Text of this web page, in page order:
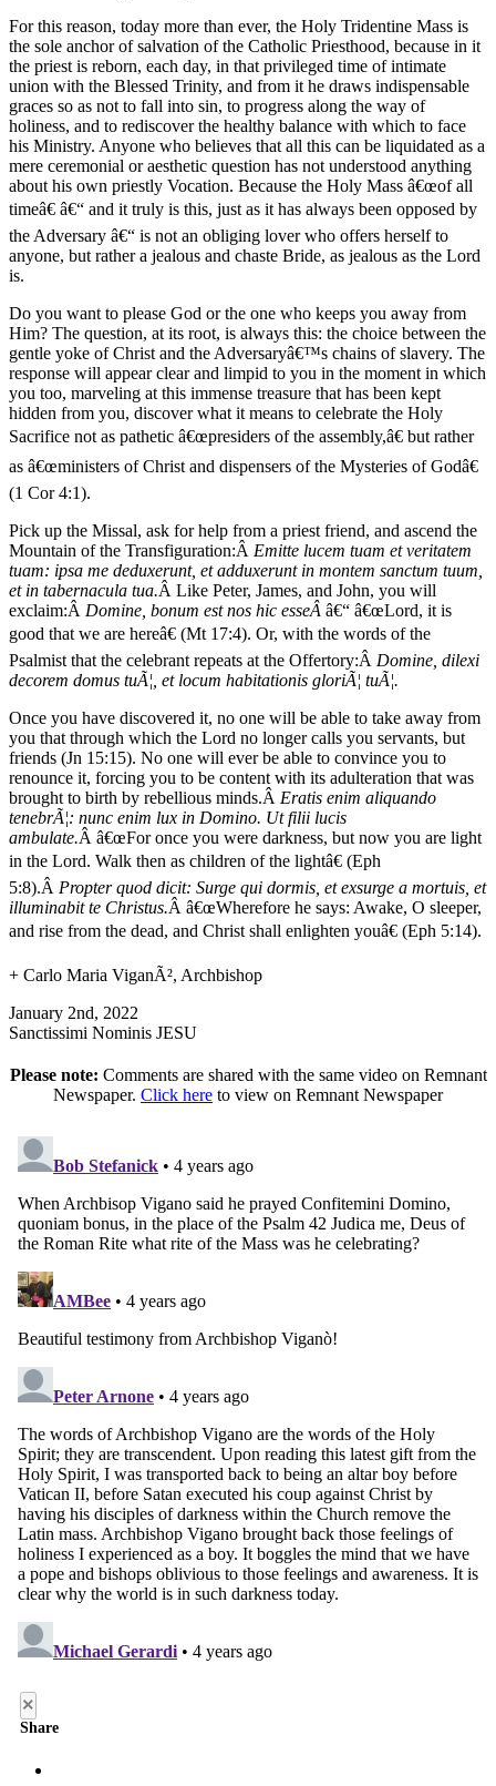
For this reason, today more than ever, the Holy Tridentine Mass is
the sole anchor of salvation of the Catholic Priesthood, because in it
the priest is reborn, each day, in that privileged time of intimate
union with the Blessed Trinity, and from it he draws indispensable
graces so as not to fall into sin, to progress along the way of
holiness, and to rediscover the healthy balance with which to face
his Ministry. Anyone who believes that all this can be liquidated as a
mere ceremonial or aesthetic question has not understood anything
about his own priestly Vocation. Because the Holy Mass â€œof all
timeâ€ â€“ and it truly is this, just as it has always been opposed by
the Adversary â€“ is not an obliging lover who offers herself to
anyone, but rather a jealous and chaste Bride, as jealous as the Lord
is.
Do you want to please God or the one who keeps you away from
Him? The question, at its root, is always this: the choice between the
gentle yoke of Christ and the Adversaryâ€™s chains of slavery. The
response will appear clear and limpid to you in the moment in which
you too, marveling at this immense treasure that has been kept
hidden from you, discover what it means to celebrate the Holy
Sacrifice not as pathetic â€œpresiders of the assembly,â€ but rather
as â€œministers of Christ and dispensers of the Mysteries of Godâ€
(1 Cor 4:1).
Pick up the Missal, ask for help from a priest friend, and ascend the
Mountain of the Transfiguration:Â Emitte lucem tuam et veritatem
tuam: ipsa me deduxerunt, et adduxerunt in montem sanctum tuum,
et in tabernacula tua.Â Like Peter, James, and John, you will
exclaim:Â Domine, bonum est nos hic esseÂ â€“ â€œLord, it is
good that we are hereâ€ (Mt 17:4). Or, with the words of the
Psalmist that the celebrant repeats at the Offertory:Â Domine, dilexi
decorem domus tuÃ¦, et locum habitationis gloriÃ¦ tuÃ¦.
Once you have discovered it, no one will be able to take away from
you that through which the Lord no longer calls you servants, but
friends (Jn 15:15). No one will ever be able to convince you to
renounce it, forcing you to be content with its adulteration that was
brought to birth by rebellious minds.Â Eratis enim aliquando
tenebrÃ¦: nunc enim lux in Domino. Ut filii lucis
ambulate.Â â€œFor once you were darkness, but now you are light
in the Lord. Walk then as children of the lightâ€ (Eph
5:8).Â Propter quod dicit: Surge qui dormis, et exsurge a mortuis, et
illuminabit te Christus.Â â€œWherefore he says: Awake, O sleeper,
and rise from the dead, and Christ shall enlighten youâ€ (Eph 5:14).
+ Carlo Maria ViganÃ², Archbishop
January 2nd, 2022
Sanctissimi Nominis JESU
Please note: Comments are shared with the same video on Remnant
Newspaper. Click here to view on Remnant Newspaper
×
Share